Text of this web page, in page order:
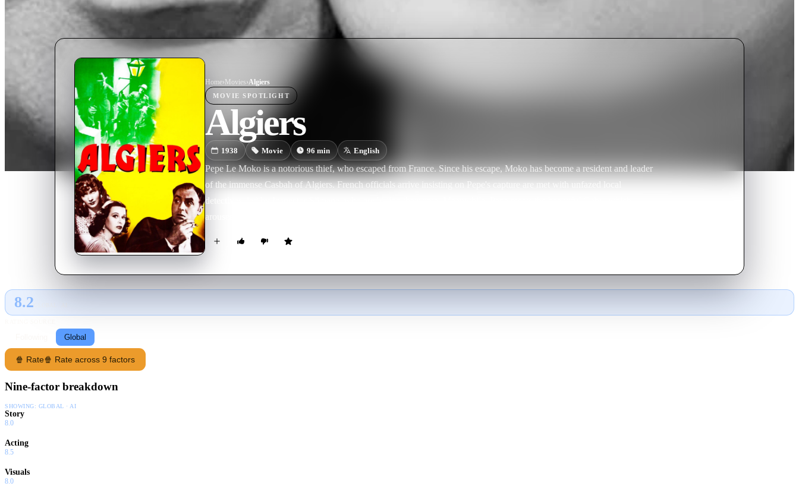
Home› Movies›Algiers
MOVIE SPOTLIGHT
Algiers
1938 Movie 96 min English
Pepe Le Moko is a notorious thief, who escaped from France. Since his escape, Moko has become a resident and leader
of the immense Casbah of Algiers. French officials arrive insisting on Pepe's capture are met with unfazed local
detectives, led by Inspector Slimane, who are biding their time. Meanwhile, Pepe meets the beautiful Gaby, which
arouses the jealousy of Ines.
8.2
Global
🍿 Rate🍿 Rate across 9 factors
Nine-factor breakdown
SHOWING: GLOBAL · AI
Story
8.0
Acting
8.5
Visuals
8.0